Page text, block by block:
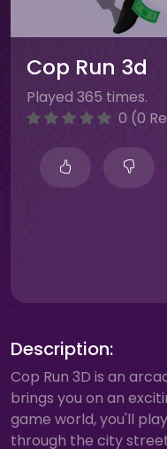
Cop Run 3d
Played 365 times.
0 (0
Description:
Cop Run 3D is an
brings you on an
game world, you'll
through the city